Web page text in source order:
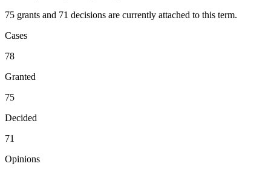
75 grants and 71 decisions are currently attached to this term.
Cases
78
Granted
75
Decided
71
Opinions